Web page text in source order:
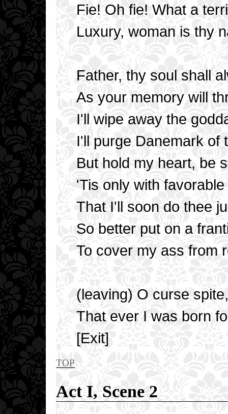
Fie! Oh fie! What a
Luxury, woman is thy
Father, thy soul shall
As your memory will
I'll wipe away the
I'll purge Danemark of
But hold my heart, be
'Tis only with
That I'll soon do thee
So better put on a
To cover my ass from
(leaving) O curse spite,
That ever I was born
[Exit]
top
Act I, Scene 2